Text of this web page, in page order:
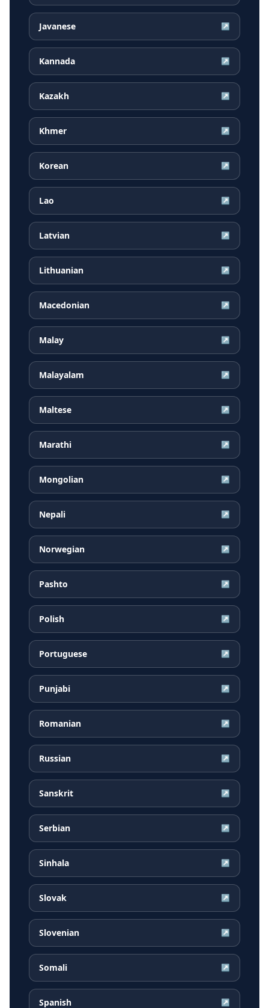
Javanese ↗
Kannada ↗
Kazakh ↗
Khmer ↗
Korean ↗
Lao ↗
Latvian ↗
Lithuanian ↗
Macedonian ↗
Malay ↗
Malayalam ↗
Maltese ↗
Marathi ↗
Mongolian ↗
Nepali ↗
Norwegian ↗
Pashto ↗
Polish ↗
Portuguese ↗
Punjabi ↗
Romanian ↗
Russian ↗
Sanskrit ↗
Serbian ↗
Sinhala ↗
Slovak ↗
Slovenian ↗
Somali ↗
Spanish ↗